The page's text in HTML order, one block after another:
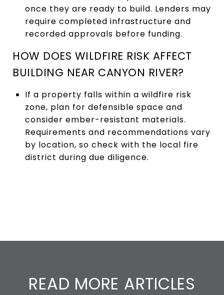
once they are ready to build. Lenders may
require completed infrastructure and
recorded approvals before funding.
HOW DOES WILDFIRE RISK AFFECT
BUILDING NEAR CANYON RIVER?
If a property falls within a wildfire risk
zone, plan for defensible space and
consider ember-resistant materials.
Requirements and recommendations vary
by location, so check with the local fire
district during due diligence.
READ MORE ARTICLES